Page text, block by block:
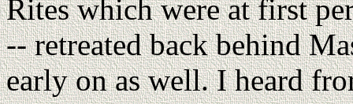
Rites which were at first
-- retreated back behind
early on as well. I heard